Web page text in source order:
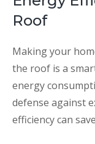
Roof
Making your
the roof is a
energy
defense against
efficiency can